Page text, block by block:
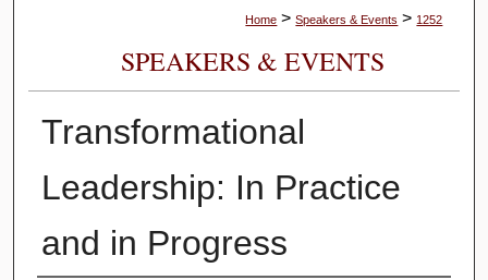
Home > Speakers & Events > 1252
SPEAKERS & EVENTS
Transformational
Leadership: In Practice
and in Progress